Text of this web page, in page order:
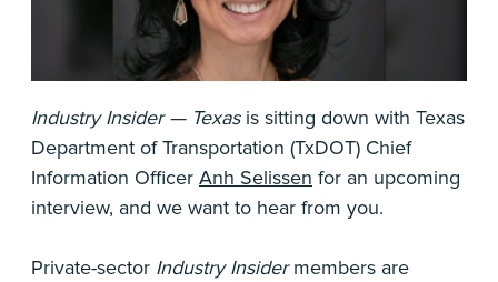
Industry Insider — Texasis sitting down with Texas
Department of Transportation (TxDOT) Chief
Information Officer Anh Selissen for an upcoming
interview, and we want to hear from you.
Private-sector Industry Insidermembers are